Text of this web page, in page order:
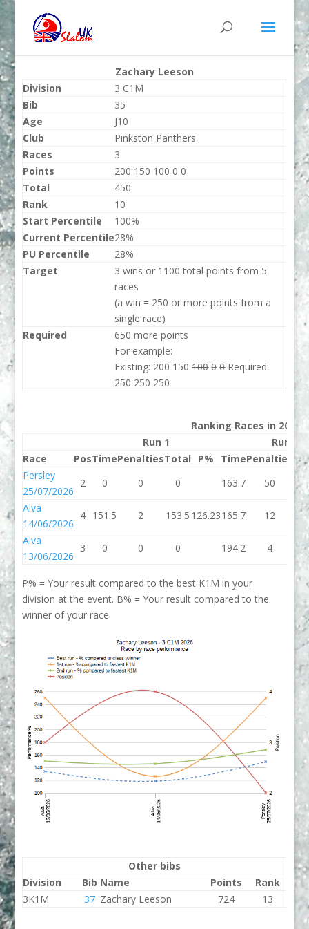
Zachary Leeson
Division
3 C1M
Bib
35
Age
J10
Club
Pinkston Panthers
Races
3
Points
200 150 100 0 0
Total
450
Rank
10
Start Percentile
100%
Current Percentile28%
PU Percentile
28%
Target
3 wins or 1100 total points from 5
races
(a win = 250 or more points from a
single race)
Required
650 more points
For example:
Existing: 200 150100 0 0Required:
250 250 250
Ranking Races in 2026
Run 1
Run 2
Race
PosTimePenaltiesTotal P% TimePenalties
Persley
25/07/2026
2 0 0 0 163.7 50
Alva
14/06/2026
4 151.5 2 153.5 126.23165.7 12
Alva
13/06/2026
3 0 0 0 194.2 4
P% = Your result compared to the best K1M in your
division at the event. B% = Your result compared to the
winner of your race.
Other bibs
Division
Bib Name Points
Rank
3K1M
37 Zachary Leeson 724 13